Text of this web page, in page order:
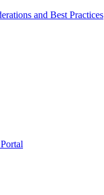
and Best Practices